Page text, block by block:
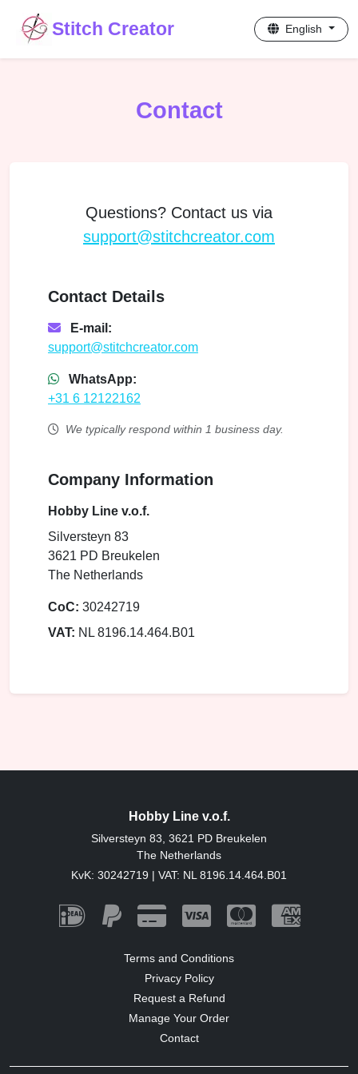
Stitch Creator English
Contact
Questions? Contact us via
support@stitchcreator.com
Contact Details
E-mail:
support@stitchcreator.com
WhatsApp:
+31 6 12122162
We typically respond within 1 business day.
Company Information
Hobby Line v.o.f.
Silversteyn 83
3621 PD Breukelen
The Netherlands
CoC: 30242719
VAT: NL 8196.14.464.B01
Hobby Line v.o.f.
Silversteyn 83, 3621 PD Breukelen
The Netherlands
KvK: 30242719 | VAT: NL 8196.14.464.B01
Terms and Conditions
Privacy Policy
Request a Refund
Manage Your Order
Contact